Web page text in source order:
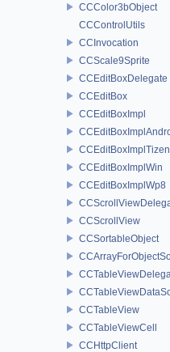
CCColor3bObject
CCControlUtils
CCInvocation
CCScale9Sprite
CCEditBoxDelegate
CCEditBox
CCEditBoxImpl
CCEditBoxImplTizen
CCEditBoxImplWin
CCEditBoxImplWp8
CCScrollView
CCSortableObject
CCTableView
CCTableViewCell
CCHttpClient